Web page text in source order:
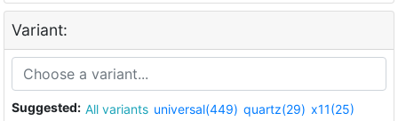
Variant:
Suggested: All variants universal(449) quartz(29) x11(25)